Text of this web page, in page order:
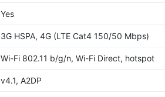
Yes
3G HSPA, 4G (LTE Cat4 150/50 Mbps)
Wi-Fi 802.11 b/g/n, Wi-Fi Direct, hotspot
v4.1, A2DP